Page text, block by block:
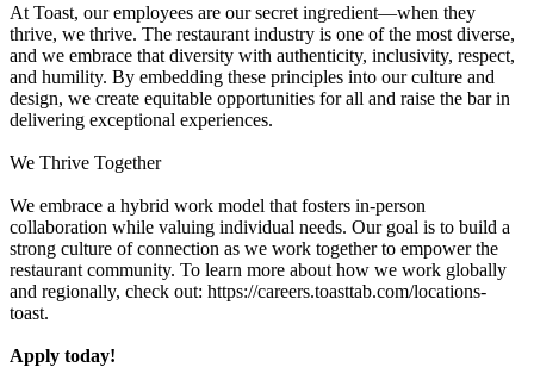
At Toast, our employees are our secret ingredient—when they
thrive, we thrive. The restaurant industry is one of the most diverse,
and we embrace that diversity with authenticity, inclusivity, respect,
and humility. By embedding these principles into our culture and
design, we create equitable opportunities for all and raise the bar in
delivering exceptional experiences.
We Thrive Together
We embrace a hybrid work model that fosters in-person
collaboration while valuing individual needs. Our goal is to build a
strong culture of connection as we work together to empower the
restaurant community. To learn more about how we work globally
and regionally, check out: https://careers.toasttab.com/locations-
toast.
Apply today!